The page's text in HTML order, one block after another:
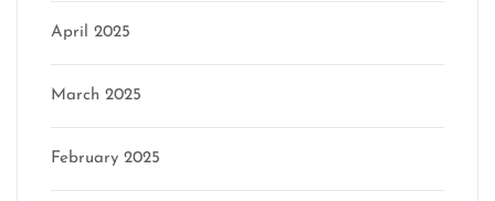
April 2025
March 2025
February 2025